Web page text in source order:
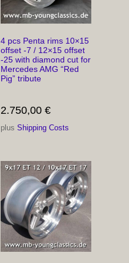
4 pcs Penta rims 10×15
offset -7 / 12×15 offset
-25 with diamond cut for
Mercedes AMG “Red
Pig” tribute
2.750,00€
plusShipping Costs